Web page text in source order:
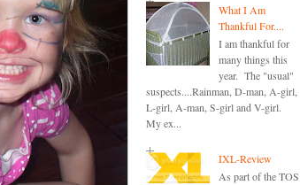
What I Am
Thankful For....
I am thankful for
many things this
year. The "usual"
suspects....Rainman, D-man, A-girl,
L-girl, A-man, S-girl and V-girl.
My ex...
IXL-Review
As part of the TOS